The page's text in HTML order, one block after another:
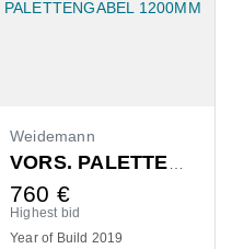
Weidemann
VORS. PALETTENGABEL 1200MM
760 €
Highest bid
Year of Build 2019